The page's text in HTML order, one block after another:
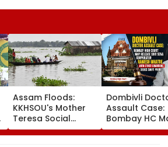
Assam Floods:
KKHSOU's Mother
Teresa Social
Welfare Mission
Dombivli
Assault Case:
Bombay HC
Release Shiv